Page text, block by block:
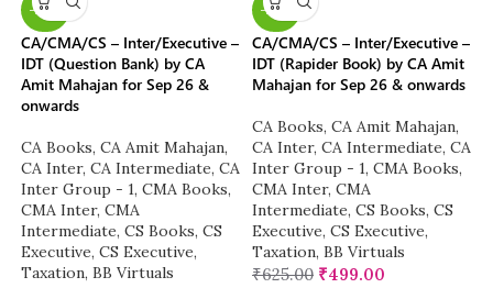
-20%
CA/CMA/CS – Inter/Executive –
IDT (Question Bank) by CA
Amit Mahajan for Sep 26 &
onwards
CA Books, CA Amit Mahajan,
CA Inter, CA Intermediate, CA
Inter Group - 1, CMA Books,
CMA Inter, CMA
Intermediate, CS Books, CS
Executive, CS Executive,
Taxation, BB Virtuals
-20%
CA/CMA/CS – Inter/Executive –
IDT (Rapider Book) by CA Amit
Mahajan for Sep 26 & onwards
CA Books, CA Amit Mahajan,
CA Inter, CA Intermediate, CA
Inter Group - 1, CMA Books,
CMA Inter, CMA
Intermediate, CS Books, CS
Executive, CS Executive,
Taxation, BB Virtuals
₹625.00 ₹499.00